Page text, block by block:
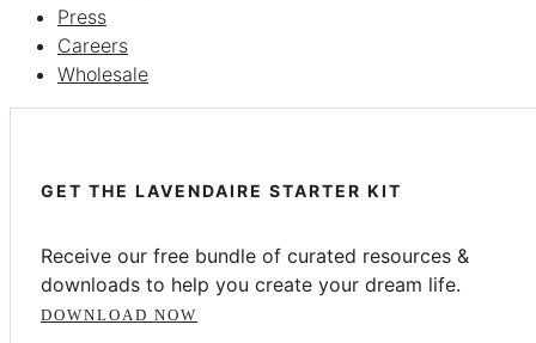
Press
Careers
Wholesale
GET THE LAVENDAIRE STARTER KIT
Receive our free bundle of curated resources &
downloads to help you create your dream life.
DOWNLOAD NOW